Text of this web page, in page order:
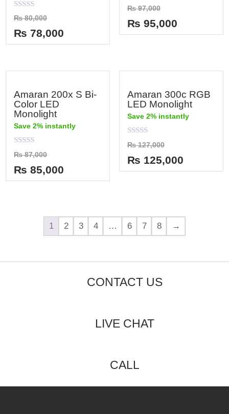
Rated
0
out
of
5
₨80,000
₨ 78,000
Rated
0
out
of
5
₨97,000
₨ 95,000
Amaran 200x S Bi-
Color LED
Monolight
Save 2% instantly
Rated
0
out
of
5
₨87,000
₨ 85,000
Amaran 300c RGB
LED Monolight
Save 2% instantly
Rated
0
out
of
5
₨127,000
₨ 125,000
1 2 3 4 … 6 7 8 →
CONTACT US
LIVE CHAT
CALL